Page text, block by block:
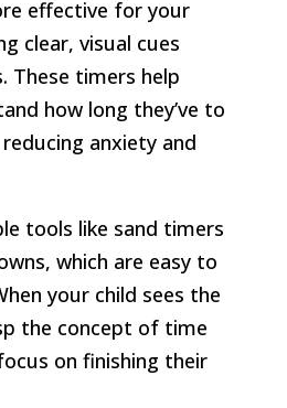
effective for your
clear, visual cues
These timers help
how long they’ve to
anxiety and
tools like sand timers
which are easy to
your child sees the
the concept of time
on finishing their